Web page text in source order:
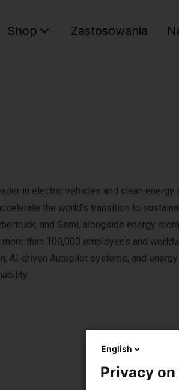
Shop Zastosowania
in electric vehicles and clean
the world's transition to
and Semi, alongside energy
than 100,000 employees and
AI‑driven Autopilot systems, and
English
Privacy